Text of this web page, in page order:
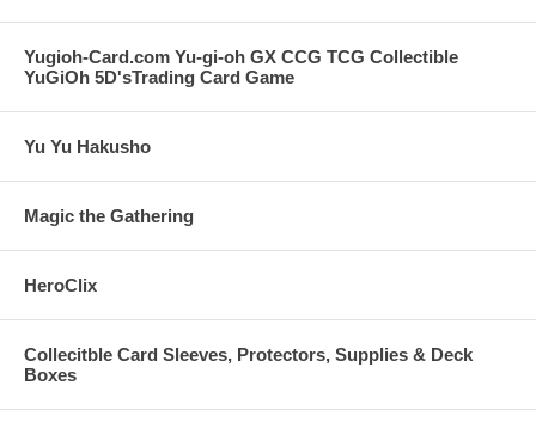
Yugioh-Card.com Yu-gi-oh GX CCG TCG Collectible
YuGiOh 5D'sTrading Card Game
Yu Yu Hakusho
Magic the Gathering
HeroClix
Collecitble Card Sleeves, Protectors, Supplies & Deck
Boxes